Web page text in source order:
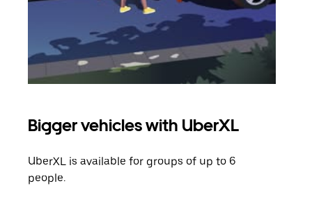
Bigger vehicles with UberXL
UberXL is available for groups of up to 6
people.